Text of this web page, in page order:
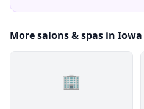
More salons & spas in
🏢